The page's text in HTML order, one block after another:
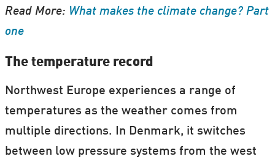
Read More: What makes the climate change? Part
one
The temperature record
Northwest Europe experiences a range of
temperatures as the weather comes from
multiple directions. In Denmark, it switches
between low pressure systems from the west